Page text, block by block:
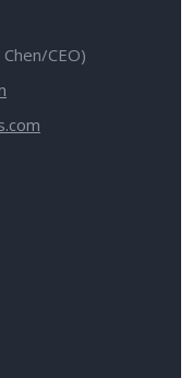
CEO)